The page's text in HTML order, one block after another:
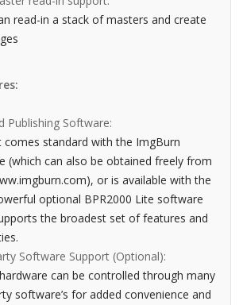
read-in a stack of masters and create
Publishing Software:
comes standard with the ImgBurn
(which can also be obtained freely from
or is available with the
optional BPR2000 Lite software
the broadest set of features and
Software Support (Optional):
can be controlled through many
software’s for added convenience and